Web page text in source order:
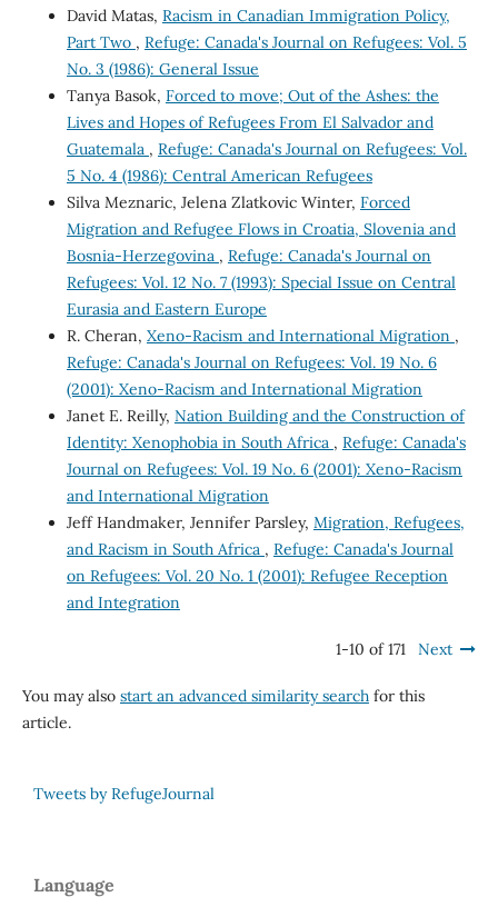
David Matas, Racism in Canadian Immigration Policy,
Part Two , Refuge: Canada's Journal on Refugees: Vol. 5
No. 3 (1986): General Issue
Tanya Basok, Forced to move; Out of the Ashes: the
Lives and Hopes of Refugees From El Salvador and
Guatemala , Refuge: Canada's Journal on Refugees: Vol.
5 No. 4 (1986): Central American Refugees
Silva Meznaric, Jelena Zlatkovic Winter, Forced
Migration and Refugee Flows in Croatia, Slovenia and
Bosnia-Herzegovina , Refuge: Canada's Journal on
Refugees: Vol. 12 No. 7 (1993): Special Issue on Central
Eurasia and Eastern Europe
R. Cheran, Xeno-Racism and International Migration ,
Refuge: Canada's Journal on Refugees: Vol. 19 No. 6
(2001): Xeno-Racism and International Migration
Janet E. Reilly, Nation Building and the Construction of
Identity: Xenophobia in South Africa , Refuge: Canada's
Journal on Refugees: Vol. 19 No. 6 (2001): Xeno-Racism
and International Migration
Jeff Handmaker, Jennifer Parsley, Migration, Refugees,
and Racism in South Africa , Refuge: Canada's Journal
on Refugees: Vol. 20 No. 1 (2001): Refugee Reception
and Integration
1-10 of 171 Next
You may also start an advanced similarity searchfor this
article.
Tweets by RefugeJournal
Language